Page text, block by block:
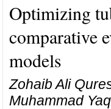
Optimizing
comparative
models
Zohaib Ali
Muhammad